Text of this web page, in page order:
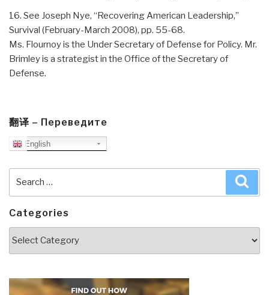
16. See Joseph Nye, “Recovering American Leadership,”
Survival (February-March 2008), pp. 55-68.
Ms. Flournoy is the Under Secretary of Defense for Policy. Mr.
Brimley is a strategist in the Office of the Secretary of
Defense.
翻译 – Переведите
English
Categories